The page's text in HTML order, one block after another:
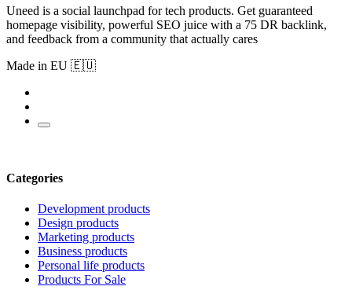
Uneed is a social launchpad for tech products. Get guaranteed
homepage visibility, powerful SEO juice with a 75 DR backlink,
and feedback from a community that actually cares
Made in EU 🇪🇺
Categories
Development products
Design products
Marketing products
Business products
Personal life products
Products For Sale